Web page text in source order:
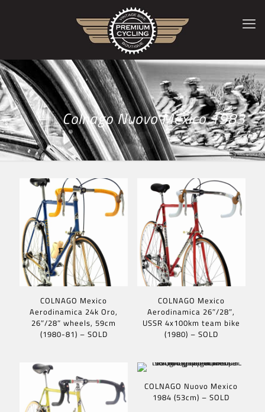
Colnago Nuovo Mexico 1983
COLNAGO Mexico
Aerodinamica 24k Oro,
26″/28″ wheels, 59cm
(1980-81) – SOLD
COLNAGO Mexico
Aerodinamica 26″/28″,
USSR 4x100km team bike
(1980) – SOLD
COLNAGO Nuovo Mexico
1984 (53cm) – SOLD